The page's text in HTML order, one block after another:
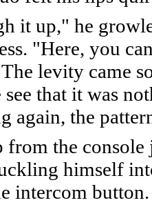
it up," he
"Here, you
levity came
that it was
again, the
from the
himself
intercom